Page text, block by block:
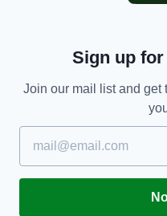
we are living it was not
I am confident that
to attract such
but was rescheduled
Sign up
Join our mail list and get